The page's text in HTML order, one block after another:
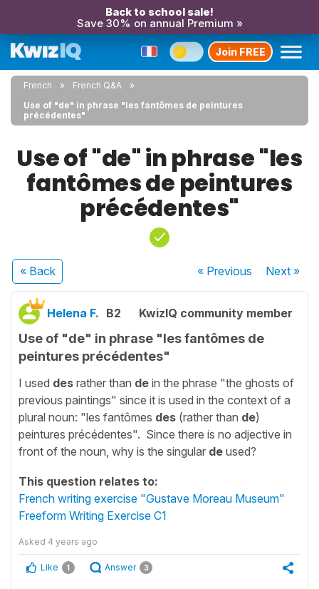
Back to school sale!
Save 30% on annual Premium »
Join FREE
French
French Q&A
Use of "de" in phrase "les fantômes de peintures
précédentes"
Use of "de" in phrase "les
fantômes de peintures
précédentes"
« Back « Previous Next»
Helena F. B2 KwizIQ community member
Use of "de" in phrase "les fantômes de
peintures précédentes"
I used des rather than de in the phrase "the ghosts of
previous paintings" since it is used in the context of a
plural noun: "les fantômes des (rather than de)
peintures précédentes". Since there is no adjective in
front of the noun, why is the singular de used?
This question relates to:
French writing exercise "Gustave Moreau Museum"
Freeform Writing Exercise C1
Asked 4 years ago
Like 1 Answer 3